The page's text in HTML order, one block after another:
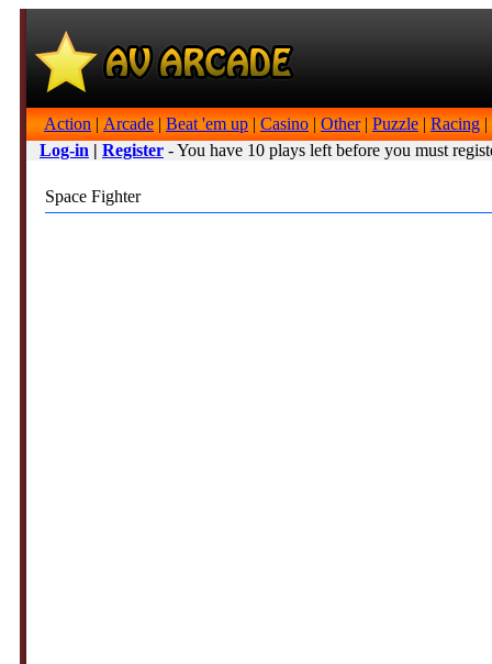
Action | Arcade | Beat 'em up | Casino | Other| Puzzle | Racing |
Log-in | Register - You have 10 plays left before you must
Space Fighter